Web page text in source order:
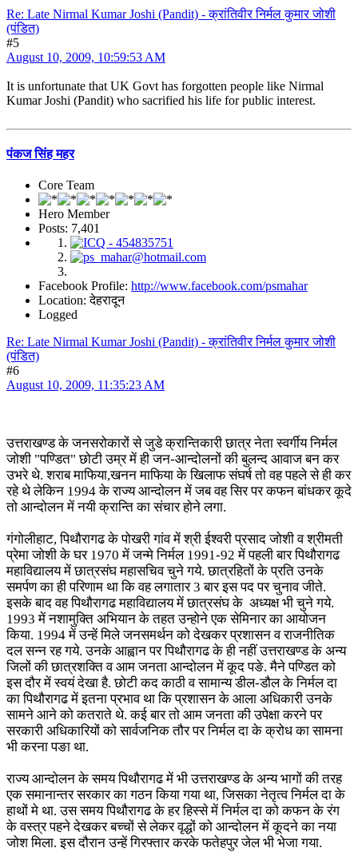
Re: Late Nirmal Kumar Joshi (Pandit) - क्रांतिवीर निर्मल कुमार जोशी
(पंडित)
#5
August 10, 2009, 10:59:53 AM
It is unfortunate that UK Govt has forgotten people like Nirmal
Kumar Joshi (Pandit) who sacrified his life for public interest.
पंकज सिंह महर
Core Team
Hero Member
Posts: 7,401
Facebook Profile: http://www.facebook.com/psmahar
Location: देहरादून
Logged
Re: Late Nirmal Kumar Joshi (Pandit) - क्रांतिवीर निर्मल कुमार जोशी
(पंडित)
#6
August 10, 2009, 11:35:23 AM
उत्तराखण्ड के जनसरोकारों से जुडे क्रान्तिकारी छात्र नेता स्वर्गीय निर्मल
जोशी "पण्डित" छोटी उम्र में ही जन-आन्दोलनों की बुलन्द आवाज बन कर
उभरे थे. शराब माफिया,खनन माफिया के खिलाफ संघर्ष तो वह पहले से ही कर
रहे थे लेकिन 1994 के राज्य आन्दोलन में जब वह सिर पर कफन बांधकर कूदे
तो आन्दोलन में नयी क्रान्ति का संचार होने लगा.
गंगोलीहाट, पिथौरागढ के पोखरी गांव में श्री ईश्वरी प्रसाद जोशी व श्रीमती
प्रेमा जोशी के घर 1970 में जन्मे निर्मल 1991-92 में पहली बार पिथौरागढ
महाविद्यालय में छात्रसंघ महासचिव चुने गये. छात्रहितों के प्रति उनके
समर्पण का ही परिणाम था कि वह लगातार 3 बार इस पद पर चुनाव जीते.
इसके बाद वह पिथौरागढ महाविद्यालय में छात्रसंघ के अध्यक्ष भी चुने गये.
1993 में नशामुक्ति अभियान के तहत उन्होने एक सेमिनार का आयोजन
किया. 1994 में उन्हें मिले जनसमर्थन को देखकर प्रशासन व राजनीतिक
दल सन्न रह गये. उनके आह्वान पर पिथौरागढ के ही नहीं उत्तराखण्ड के अन्य
जिलों की छात्रशक्ति व आम जनता आन्दोलन में कूद पङे. मैने पण्डित को
इस दौर में स्वयं देखा है. छोटी कद काठी व सामान्य डील-डौल के निर्मल दा
का पिथौरागढ में इतना प्रभाव था कि प्रशासन के आला अधिकारी उनके
सामने आने को कतराते थे. कई बार तो आम जनता की उपेक्षा करने पर
सरकारी अधिकारियों को सार्वजनिक तौर पर निर्मल दा के क्रोध का सामना
भी करना पङा था.
राज्य आन्दोलन के समय पिथौरागढ में भी उत्तराखण्ड के अन्य भागों की तरह
एक समानान्तर सरकार का गठन किया गया था, जिसका नेतृत्व निर्मल दा के
हाथों मे था. उस समय पिथौरागढ के हर हिस्से में निर्मल दा को कफन के रंग
के वस्त्र पहने देखकर बच्चों से लेकर वृद्धों को आन्दोलन में कूदने का नया
जोश मिला. इस दौरान उन्हें गिरफ्तार करके फतेहपुर जेल भी भेजा गया.